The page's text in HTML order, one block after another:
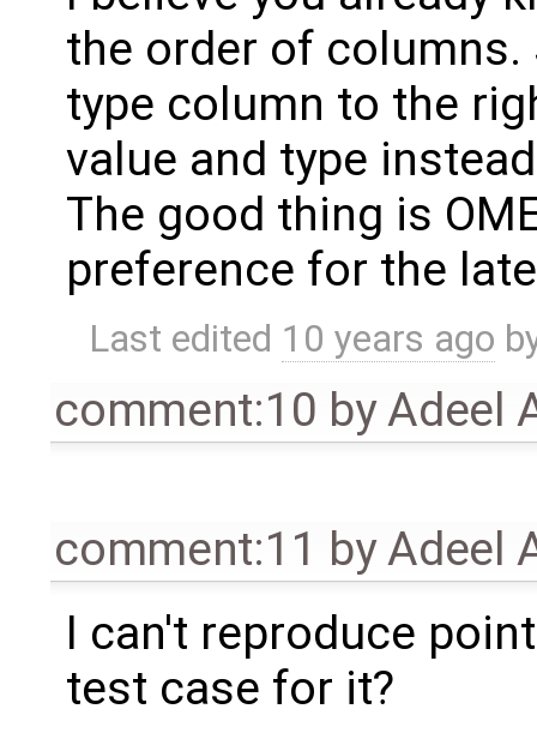
the order of columns.
type column to the
value and type
The good thing is
preference for the
Last edited 10 years ago
comment:10 byAdeel
comment:11 byAdeel
I can't reproduce
test case for it?